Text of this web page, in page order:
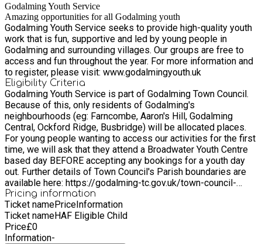
Godalming Youth Service
Amazing opportunities for all Godalming youth
Godalming Youth Service seeks to provide high-quality youth
work that is fun, supportive and led by young people in
Godalming and surrounding villages. Our groups are free to
access and fun throughout the year. For more information and
to register, please visit: www.godalmingyouth.uk
Eligibility Criteria
Godalming Youth Service is part of Godalming Town Council.
Because of this, only residents of Godalming's
neighbourhoods (eg: Farncombe, Aaron's Hill, Godalming
Central, Ockford Ridge, Busbridge) will be allocated places.
For young people wanting to access our activities for the first
time, we will ask that they attend a Broadwater Youth Centre
based day BEFORE accepting any bookings for a youth day
out. Further details of Town Council's Parish boundaries are
available here: https://godalming-tc.gov.uk/town-council-
overview/ We also welcome young people from the following
surrounding areas outside our Parish boundaries: Witley,
Milford, Compton.
Pricing information
Ticket namePriceInformation
Ticket nameHAF Eligible Child
Price£0
Information-